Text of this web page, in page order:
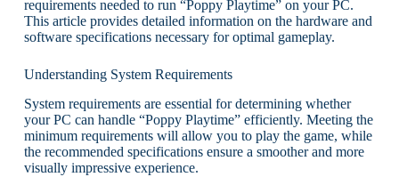
requirements needed to run “Poppy Playtime” on your PC.
This article provides detailed information on the hardware and
software specifications necessary for optimal gameplay.
Understanding System Requirements
System requirements are essential for determining whether
your PC can handle “Poppy Playtime” efficiently. Meeting the
minimum requirements will allow you to play the game, while
the recommended specifications ensure a smoother and more
visually impressive experience.